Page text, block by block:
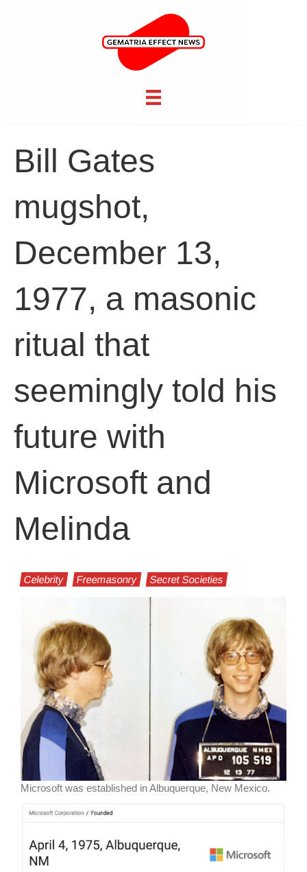
Bill Gates
mugshot,
December 13,
1977, a masonic
ritual that
seemingly told his
future with
Microsoft and
Melinda
Celebrity Freemasonry Secret Societies
Microsoft was established in Albuquerque, New Mexico.